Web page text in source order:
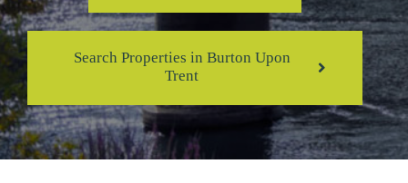
Search Properties in Burton Upon
Trent